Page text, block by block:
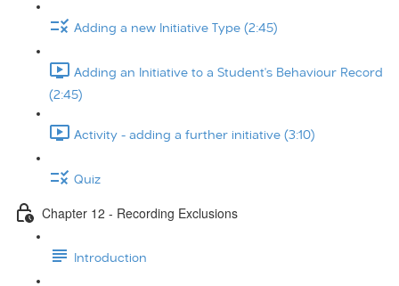
Adding a new Initiative Type (2:45)
Adding an Initiative to a Student's Behaviour Record
(2:45)
Activity - adding a further initiative (3:10)
Quiz
Chapter 12 - Recording Exclusions
Introduction